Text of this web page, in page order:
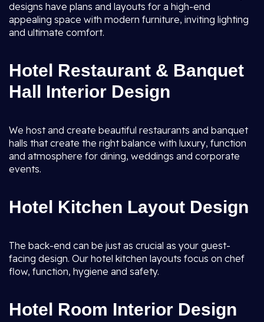
designs have plans and layouts for a high-end
appealing space with modern furniture, inviting lighting
and ultimate comfort.
Hotel Restaurant & Banquet
Hall Interior Design
We host and create beautiful restaurants and banquet
halls that create the right balance with luxury, function
and atmosphere for dining, weddings and corporate
events.
Hotel Kitchen Layout Design
The back-end can be just as crucial as your guest-
facing design. Our hotel kitchen layouts focus on chef
flow, function, hygiene and safety.
Hotel Room Interior Design